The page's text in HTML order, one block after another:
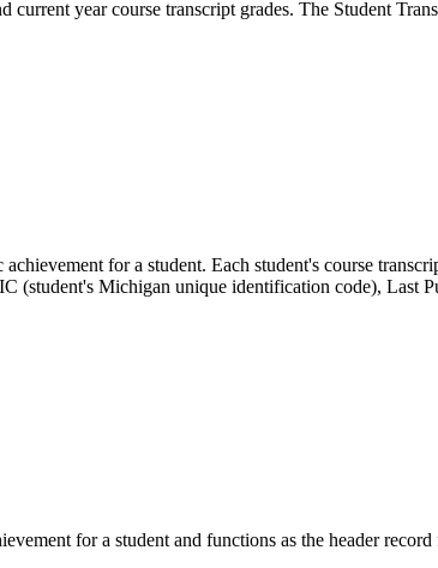
year course transcript grades. The Student
for a student. Each student's course
(student's Michigan unique identification code), Last
for a student and functions as the header